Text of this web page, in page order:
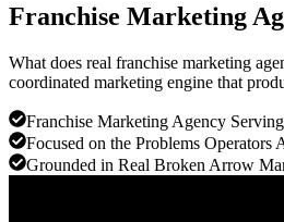
Franchise Marketing
What does real franchise marketing
coordinated marketing engine that
Franchise Marketing Agency
Focused on the Problems Operators
Grounded in Real Broken Arrow